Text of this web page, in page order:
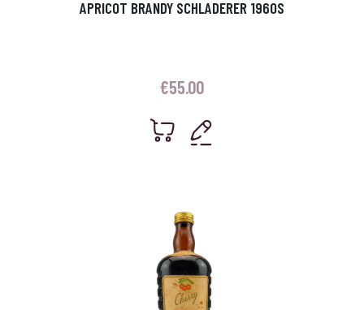
APRICOT BRANDY SCHLADERER 1960S
€55.00